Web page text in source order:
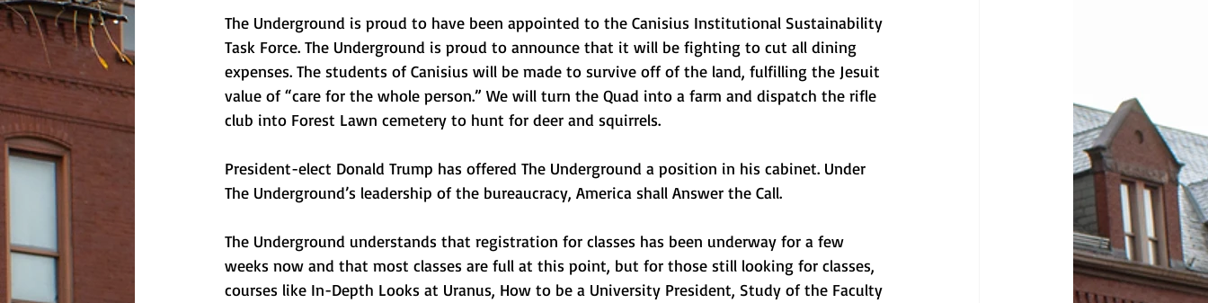
The Underground is proud to have been appointed to the Canisius Institutional Sustainability
Task Force. The Underground is proud to announce that it will be fighting to cut all dining
expenses. The students of Canisius will be made to survive off of the land, fulfilling the Jesuit
value of “care for the whole person.” We will turn the Quad into a farm and dispatch the rifle
club into Forest Lawn cemetery to hunt for deer and squirrels.
President-elect Donald Trump has offered The Underground a position in his cabinet. Under
The Underground’s leadership of the bureaucracy, America shall Answer the Call.
The Underground understands that registration for classes has been underway for a few
weeks now and that most classes are full at this point, but for those still looking for classes,
courses like In-Depth Looks at Uranus, How to be a University President, Study of the Faculty